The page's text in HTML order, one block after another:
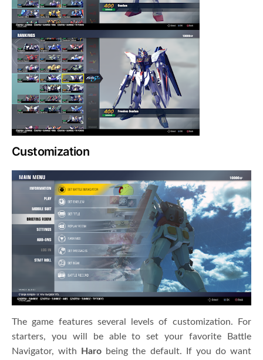
Customization
The game features several levels of customization. For
starters, you will be able to set your favorite Battle
Navigator, with
Haro being the default. If you do want